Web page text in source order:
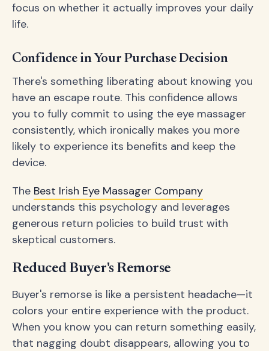
focus on whether it actually improves your daily
life.
Confidence in Your Purchase Decision
There's something liberating about knowing you
have an escape route. This confidence allows
you to fully commit to using the eye massager
consistently, which ironically makes you more
likely to experience its benefits and keep the
device.
The Best Irish Eye Massager Company
understands this psychology and leverages
generous return policies to build trust with
skeptical customers.
Reduced Buyer's Remorse
Buyer's remorse is like a persistent headache—it
colors your entire experience with the product.
When you know you can return something easily,
that nagging doubt disappears, allowing you to